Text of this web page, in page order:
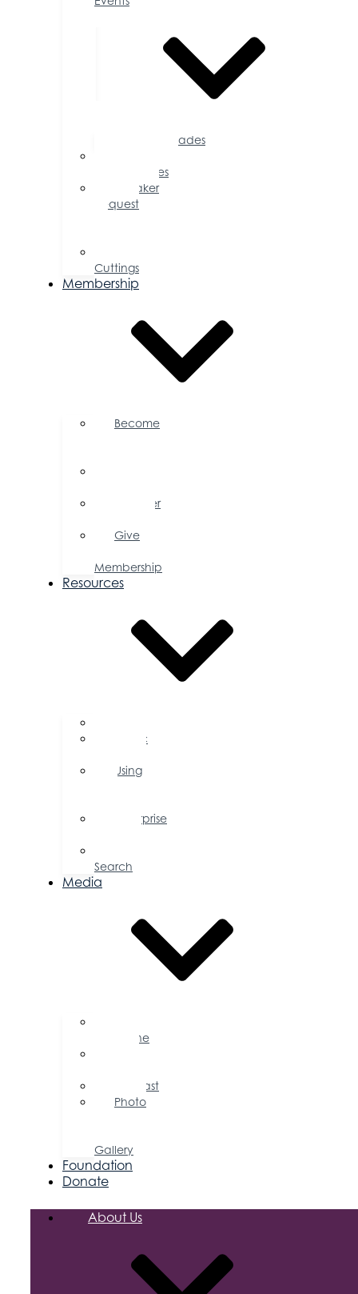
Accolades
Opportunities
Speaker
Request
Cuttings
Membership
Become
Member
Give
Membership
Resources
Public
Using
Enterprise
Search
Media
Magazine
Podcast
Photo
Gallery
Foundation
Donate
About Us